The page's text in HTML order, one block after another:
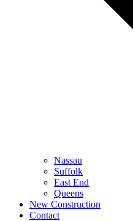
Nassau
Suffolk
East End
Queens
New Construction
Contact